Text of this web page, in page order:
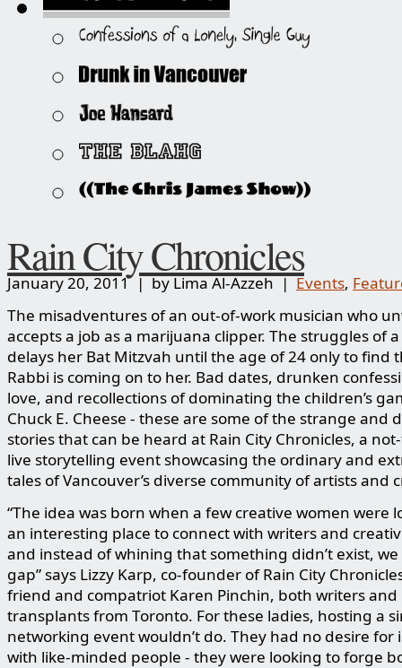
Rain City Chronicles
January 20, 2011 | by Lima Al-Azzeh |Events,
The misadventures of an out-of-work musician who
accepts a job as a marijuana clipper. The struggles of
delays her Bat Mitzvah until the age of 24 only to find
Rabbi is coming on to her. Bad dates, drunken
love, and recollections of dominating the children’s
Chuck E. Cheese - these are some of the strange and
stories that can be heard at Rain City Chronicles, a
live storytelling event showcasing the ordinary and
tales of Vancouver’s diverse community of artists and
“The idea was born when a few creative women were
an interesting place to connect with writers and
and instead of whining that something didn’t exist,
gap” says Lizzy Karp, co-founder of Rain City
friend and compatriot Karen Pinchin, both writers and
transplants from Toronto. For these ladies, hosting a
networking event wouldn’t do. They had no desire for
with like-minded people - they were looking to forge